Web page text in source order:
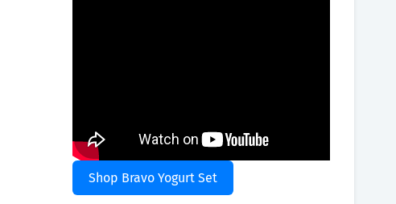
Shop Bravo Yogurt Set